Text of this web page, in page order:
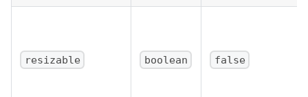
resizable boolean false